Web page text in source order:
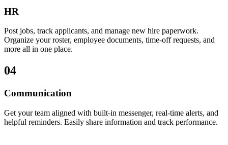
HR
Post jobs, track applicants, and manage new hire paperwork.
Organize your roster, employee documents, time-off requests, and
more all in one place.
04
Communication
Get your team aligned with built-in messenger, real-time alerts, and
helpful reminders. Easily share information and track performance.